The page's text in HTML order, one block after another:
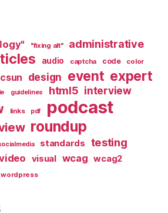
"fixing alt" administrative
audio captcha code color
csun design event expert
guidelines html5 interview
links pdf podcast
roundup
standards testing
visual wcag wcag2
wordpress